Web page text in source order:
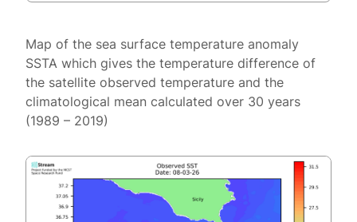
Map of the sea surface temperature anomaly
SSTA which gives the temperature difference of
the satellite observed temperature and the
climatological mean calculated over 30 years
(1989 – 2019)